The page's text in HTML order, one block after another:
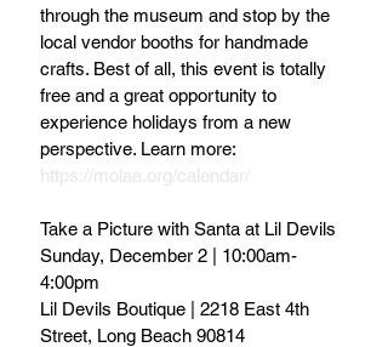
through the museum and stop by the
local vendor booths for handmade
crafts. Best of all, this event is totally
free and a great opportunity to
experience holidays from a new
perspective. Learn more:
https://molaa.org/calendar/
Take a Picture with Santa at Lil Devils
Sunday, December 2 | 10:00am-
4:00pm
Lil Devils Boutique | 2218 East 4th
Street, Long Beach 90814